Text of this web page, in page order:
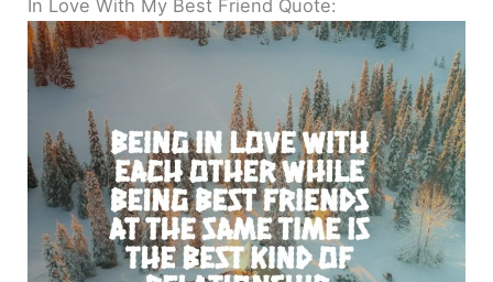
In Love With My Best Friend Quote: